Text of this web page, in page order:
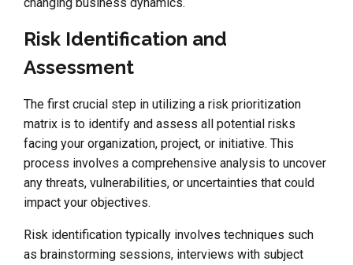
Risk Identification and
Assessment
The first crucial step in utilizing a risk prioritization
matrix is to identify and assess all potential risks
facing your organization, project, or initiative. This
process involves a comprehensive analysis to uncover
any threats, vulnerabilities, or uncertainties that could
impact your objectives.
Risk identification typically involves techniques such
as brainstorming sessions, interviews with subject